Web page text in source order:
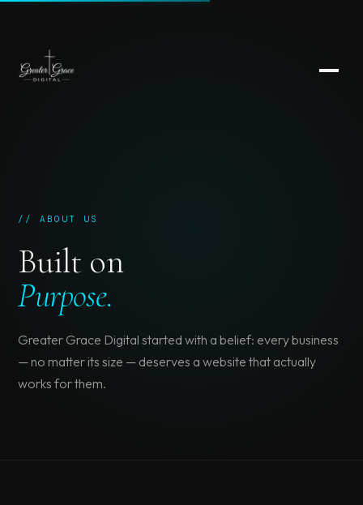
// ABOUT US
Built on
Purpose.
Greater Grace Digital started with a belief: every business
— no matter its size — deserves a website that actually
works for them.